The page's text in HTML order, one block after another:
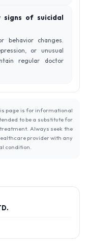
signs of suicidal
behavior changes.
or unusual
regular doctor
page is for informational
to be a substitute for
Always seek the
provider with any
condition.